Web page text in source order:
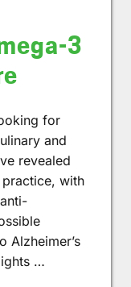
3
for
and
revealed
with
Alzheimer’s
…